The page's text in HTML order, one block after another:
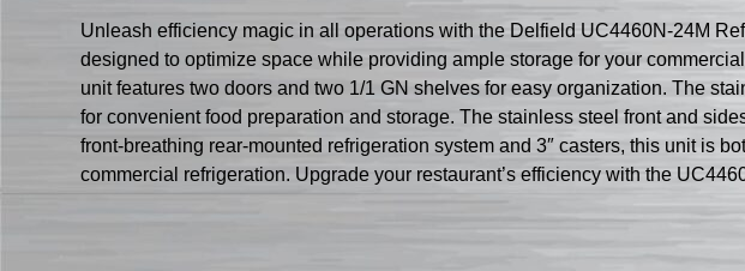
Unleash efficiency magic in all operations with the Delfield UC4460N-24M
designed to optimize space while providing ample storage for your
unit features two doors and two 1/1 GN shelves for easy organization. The
for convenient food preparation and storage. The stainless steel front and
front-breathing rear-mounted refrigeration system and 3″ casters, this unit is
commercial refrigeration. Upgrade your restaurant’s efficiency with the